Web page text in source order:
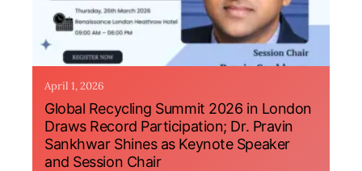
April 1, 2026
Global Recycling Summit 2026 in London
Draws Record Participation; Dr. Pravin
Sankhwar Shines as Keynote Speaker
and Session Chair